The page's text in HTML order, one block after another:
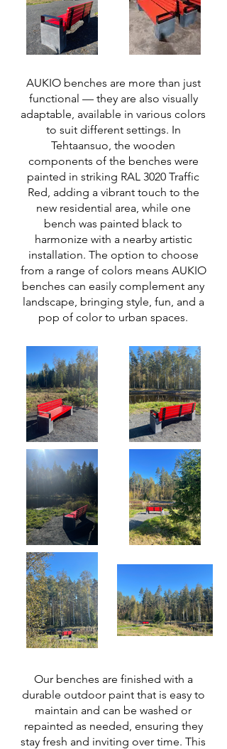
AUKIO benches are more than just
functional — they are also visually
adaptable, available in various colors
to suit different settings. In
Tehtaansuo, the wooden
components of the benches were
painted in striking RAL 3020 Traffic
Red, adding a vibrant touch to the
new residential area, while one
bench was painted black to
harmonize with a nearby artistic
installation. The option to choose
from a range of colors means AUKIO
benches can easily complement any
landscape, bringing style, fun, and a
pop of color to urban spaces.
Our benches are finished with a
durable outdoor paint that is easy to
maintain and can be washed or
repainted as needed, ensuring they
stay fresh and inviting over time. This